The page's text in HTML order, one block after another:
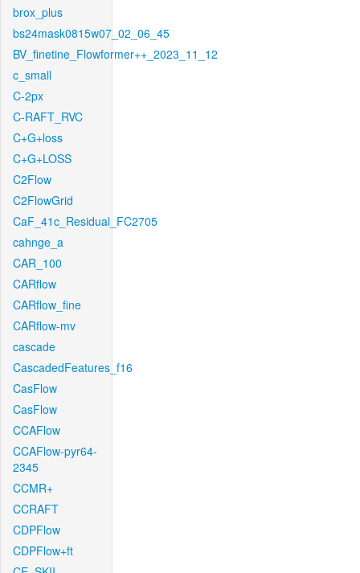
brox_plus
bs24mask0815w07_02_06_45
BV_finetine_Flowformer++_2023_11_12
c_small
C-2px
C-RAFT_RVC
C+G+loss
C+G+LOSS
C2Flow
C2FlowGrid
CaF_41c_Residual_FC2705
cahnge_a
CAR_100
CARflow
CARflow_fine
CARflow-mv
cascade
CascadedFeatures_f16
CasFlow
CasFlow
CCAFlow
CCAFlow-pyr64-
2345
CCMR+
CCRAFT
CDPFlow
CDPFlow+ft